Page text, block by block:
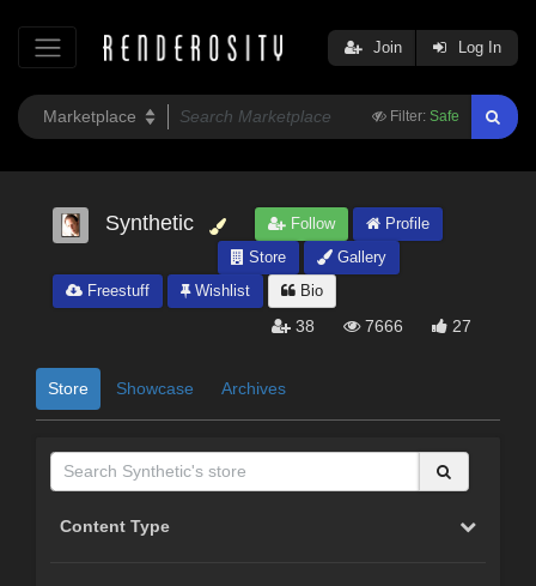
Filter: Safe
Join Log In
Synthetic Follow
Profile
Store
Gallery
Freestuff
Wishlist Bio
38 7666 27
Store Showcase Archives
Content Type